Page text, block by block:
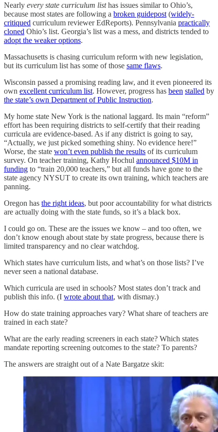
Nearly every state curriculum listhas issues similar to Ohio’s,
because most states are following a broken guidepost (widely-
critiqued curriculum reviewer EdReports). Pennsylvania practically
cloned Ohio’s list. Georgia’s list was a mess, and districts tended to
adopt the weaker options.
Massachusetts is chasing curriculum reform with new legislation,
but its curriculum list has some of those same flaws.
Wisconsin passed a promising reading law, and it even pioneered its
own excellent curriculum list. However, progress has been stalled by
the state’s own Department of Public Instruction.
My home state New York is the national laggard. Its main “reform”
effort has been requiring districts to self-certify that their reading
curricula are evidence-based. As if any district is going to say,
“Actually, we just picked something shiny. No evidence here!”
Worse, the state won’t even publish the results of its curriculum
survey. On teacher training, Kathy Hochul announced $10M in
funding to “train 20,000 teachers,” but all funds have gone to the
state agency NYSUT to create its own training, which teachers are
panning.
Oregon has the right ideas, but poor accountability for what districts
are actually doing with the state funds, so it’s a black box.
I could go on. These are the issues we know – and too often, we
don’t know enough about state by state progress, because there is
limited transparency and no clear watchdog.
Which states have curriculum lists, and what’s on those lists? I’ve
never seen a national database.
Which curricula are used in schools? Most states don’t track and
publish this info. (I wrote about that, with dismay.)
How do state training approaches vary? What share of teachers are
trained in each state?
What are the early reading screeners in each state? Which states
mandate reporting screening outcomes to the state? To parents?
The answers are straight out of a Nate Bargatze skit: